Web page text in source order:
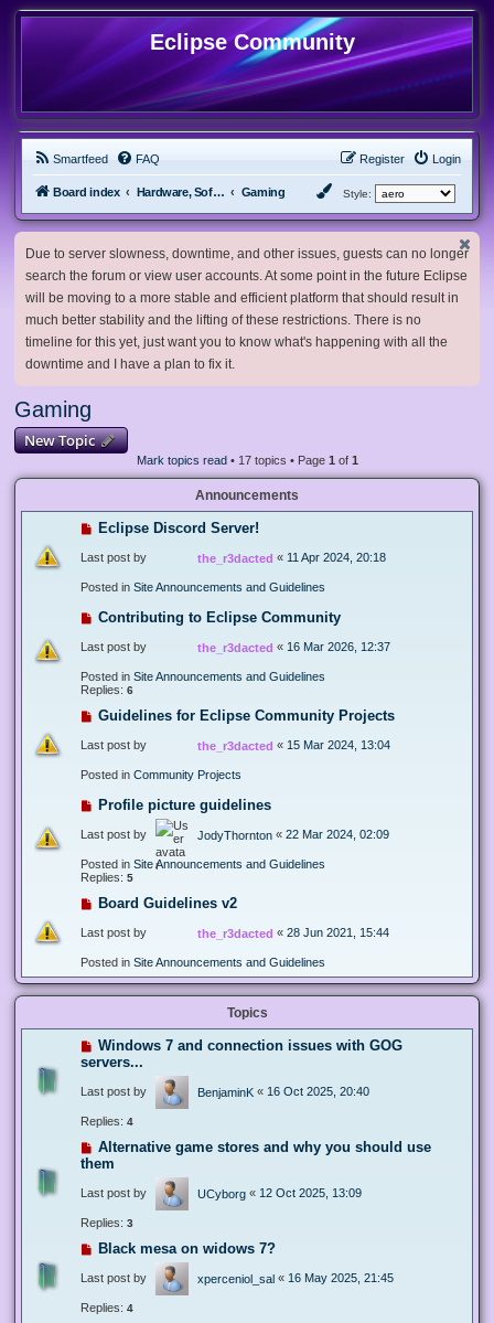
Eclipse Community
Smartfeed FAQ Login
Register
Board index Hardware, Software and Customization Gaming Style:
Due to server slowness, downtime, and other issues, guests can no longer
search the forum or view user accounts. At some point in the future Eclipse
will be moving to a more stable and efficient platform that should result in
much better stability and the lifting of these restrictions. There is no
timeline for this yet, just want you to know what's happening with all the
downtime and I have a plan to fix it.
Gaming
New Topic
Mark topics read• 17 topics • Page 1 of 1
Announcements
Eclipse Discord Server!
Last post by the_r3dacted « 11 Apr 2024, 20:18
Posted in Site Announcements and Guidelines
Contributing to Eclipse Community
Last post by the_r3dacted « 16 Mar 2026, 12:37
Posted in Site Announcements and Guidelines
Replies: 6
Guidelines for Eclipse Community Projects
Last post by the_r3dacted « 15 Mar 2024, 13:04
Posted in Community Projects
Profile picture guidelines
Last post by JodyThornton « 22 Mar 2024, 02:09
Posted in Site Announcements and Guidelines
Replies: 5
Board Guidelines v2
Last post by the_r3dacted « 28 Jun 2021, 15:44
Posted in Site Announcements and Guidelines
Topics
Windows 7 and connection issues with GOG
servers...
Last post by BenjaminK « 16 Oct 2025, 20:40
Replies: 4
Alternative game stores and why you should use
them
Last post by UCyborg « 12 Oct 2025, 13:09
Replies: 3
Black mesa on widows 7?
Last post by xperceniol_sal « 16 May 2025, 21:45
Replies: 4